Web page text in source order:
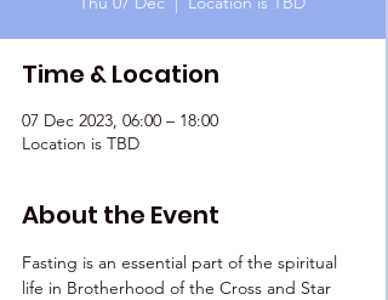
Time & Location
07 Dec 2023, 06:00 – 18:00
Location is TBD
About the Event
Fasting is an essential part of the spiritual
life in Brotherhood of the Cross and Star